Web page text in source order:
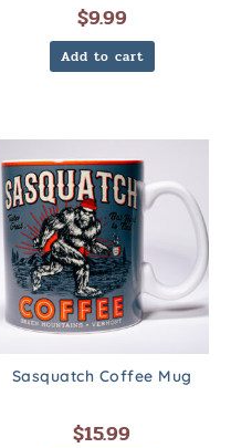
$9.99
Add to cart
Sasquatch Coffee Mug
$15.99